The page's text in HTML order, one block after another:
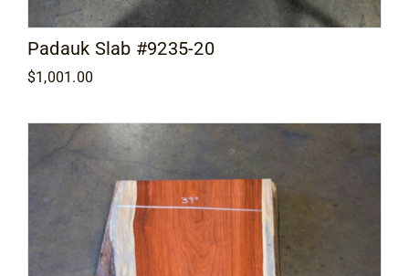
Padauk Slab #9235-20
$1,001.00